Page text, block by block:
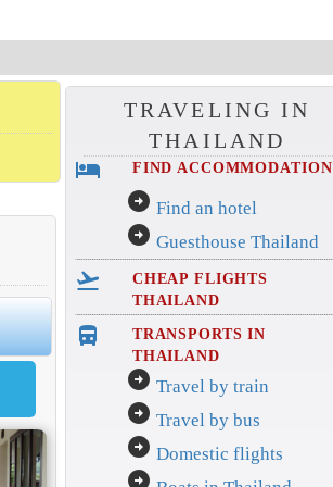
TRAVELING IN
THAILAND
hotel FIND ACCOMMODATION
arrow_circle_right Find an hotel
arrow_circle_right Guesthouse Thailand
flight_takeoff
CHEAP FLIGHTS
THAILAND
directions_bus_filled
TRANSPORTS IN
THAILAND
arrow_circle_right Travel by train
arrow_circle_right Travel by bus
arrow_circle_right Domestic flights
arrow_circle_right